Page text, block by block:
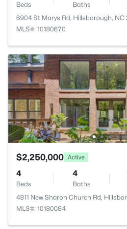
Beds Baths
6904 St Marys Rd, Hillsborough, NC
MLS#: 10180670
$2,250,000 Active
4
Beds
4
Baths
4811 New Sharon Church Rd,
MLS#: 10180084